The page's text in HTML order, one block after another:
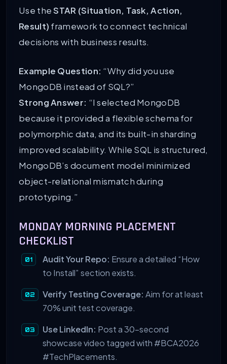
Use theSTAR (Situation, Task, Action,
Result) framework to connect technical
decisions with business results.
Example Question: “Why did you use
MongoDB instead of SQL?”
Strong Answer: “I selected MongoDB
because it provided a flexible schema for
polymorphic data, and its built-in sharding
improved scalability. While SQL is structured,
MongoDB’s document model minimized
object-relational mismatch during
prototyping.”
MONDAY MORNING PLACEMENT
CHECKLIST
Audit Your Repo: Ensure a detailed “How
to Install” section exists.
Verify Testing Coverage: Aim for at least
70% unit test coverage.
Use LinkedIn: Post a 30-second
showcase video tagged with #BCA2026
#TechPlacements.